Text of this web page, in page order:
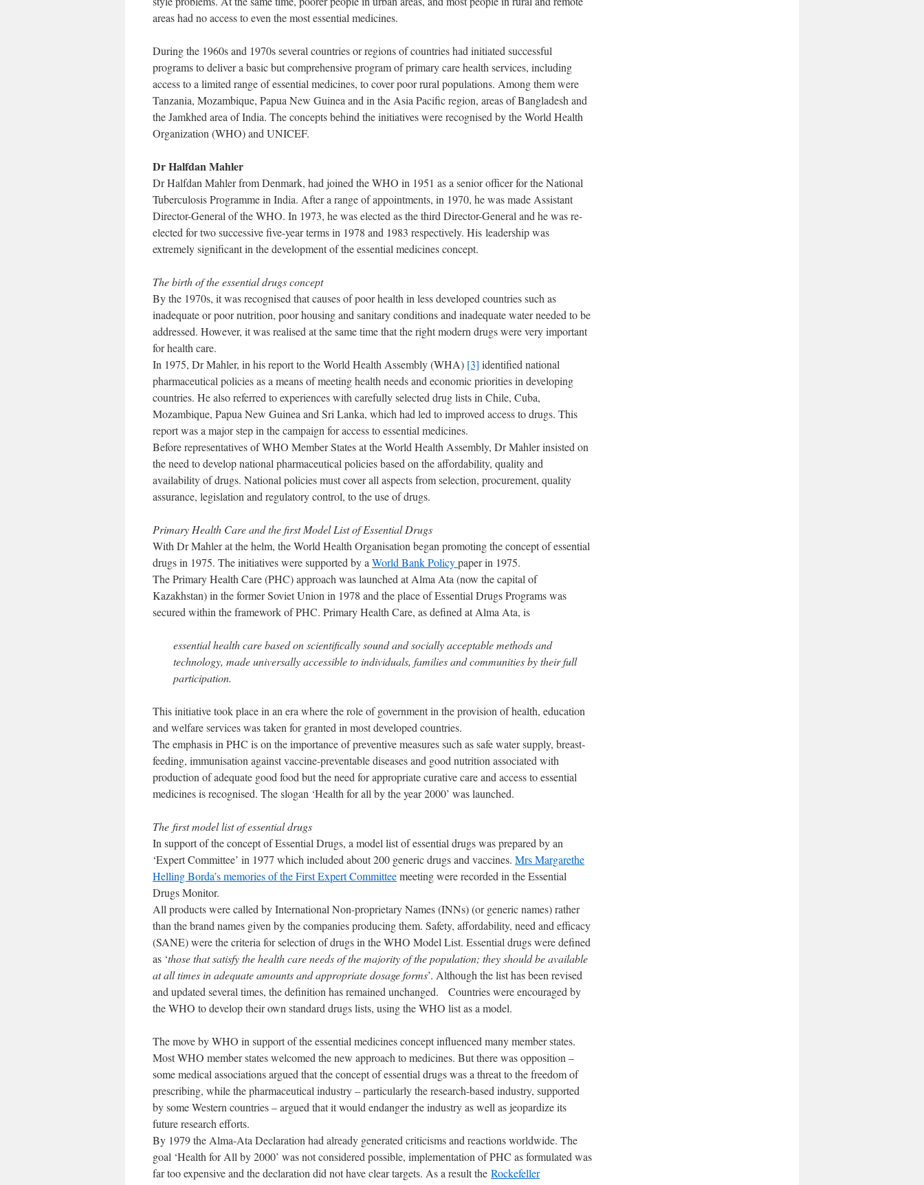
areas had no access to even the most essential medicines.
During the 1960s and 1970s several countries or regions of countries had initiated successful
programs to deliver a basic but comprehensive program of primary care health services, including
access to a limited range of essential medicines, to cover poor rural populations. Among them were
Tanzania, Mozambique, Papua New Guinea and in the Asia Pacific region, areas of Bangladesh and
the Jamkhed area of India. The concepts behind the initiatives were recognised by the World Health
Organization (WHO) and UNICEF.
Dr Halfdan Mahler
Dr Halfdan Mahler from Denmark, had joined the WHO in 1951 as a senior officer for the National
Tuberculosis Programme in India. After a range of appointments, in 1970, he was made Assistant
Director-General of the WHO. In 1973, he was elected as the third Director-General and he was re-
elected for two successive five-year terms in 1978 and 1983 respectively. His leadership was
extremely significant in the development of the essential medicines concept.
The birth of the essential drugs concept
By the 1970s, it was recognised that causes of poor health in less developed countries such as
inadequate or poor nutrition, poor housing and sanitary conditions and inadequate water needed to be
addressed. However, it was realised at the same time that the right modern drugs were very important
for health care.
In 1975, Dr Mahler, in his report to the World Health Assembly (WHA) [3] identified national
pharmaceutical policies as a means of meeting health needs and economic priorities in developing
countries. He also referred to experiences with carefully selected drug lists in Chile, Cuba,
Mozambique, Papua New Guinea and Sri Lanka, which had led to improved access to drugs. This
report was a major step in the campaign for access to essential medicines.
Before representatives of WHO Member States at the World Health Assembly, Dr Mahler insisted on
the need to develop national pharmaceutical policies based on the affordability, quality and
availability of drugs. National policies must cover all aspects from selection, procurement, quality
assurance, legislation and regulatory control, to the use of drugs.
Primary Health Care and the first Model List of Essential Drugs
With Dr Mahler at the helm, the World Health Organisation began promoting the concept of essential
drugs in 1975. The initiatives were supported by a World Bank Policypaper in 1975.
The Primary Health Care (PHC) approach was launched at Alma Ata (now the capital of
Kazakhstan) in the former Soviet Union in 1978 and the place of Essential Drugs Programs was
secured within the framework of PHC. Primary Health Care, as defined at Alma Ata, is
essential health care based on scientifically sound and socially acceptable methods and
technology, made universally accessible to individuals, families and communities by their full
participation.
This initiative took place in an era where the role of government in the provision of health, education
and welfare services was taken for granted in most developed countries.
The emphasis in PHC is on the importance of preventive measures such as safe water supply, breast-
feeding, immunisation against vaccine-preventable diseases and good nutrition associated with
production of adequate good food but the need for appropriate curative care and access to essential
medicines is recognised. The slogan ‘Health for all by the year 2000’ was launched.
The first model list of essential drugs
In support of the concept of Essential Drugs, a model list of essential drugs was prepared by an
‘Expert Committee’ in 1977 which included about 200 generic drugs and vaccines. Mrs Margarethe
Helling Borda’s memories of the First Expert Committeemeeting were recorded in the Essential
Drugs Monitor.
All products were called by International Non-proprietary Names (INNs) (or generic names) rather
than the brand names given by the companies producing them. Safety, affordability, need and efficacy
(SANE) were the criteria for selection of drugs in the WHO Model List. Essential drugs were defined
as ‘those that satisfy the health care needs of the majority of the population; they should be available
at all times in adequate amounts and appropriate dosage forms’. Although the list has been revised
and updated several times, the definition has remained unchanged. Countries were encouraged by
the WHO to develop their own standard drugs lists, using the WHO list as a model.
The move by WHO in support of the essential medicines concept influenced many member states.
Most WHO member states welcomed the new approach to medicines. But there was opposition –
some medical associations argued that the concept of essential drugs was a threat to the freedom of
prescribing, while the pharmaceutical industry – particularly the research-based industry, supported
by some Western countries – argued that it would endanger the industry as well as jeopardize its
future research efforts.
By 1979 the Alma-Ata Declaration had already generated criticisms and reactions worldwide. The
goal ‘Health for All by 2000’ was not considered possible, implementation of PHC as formulated was
far too expensive and the declaration did not have clear targets. As a result the Rockefeller